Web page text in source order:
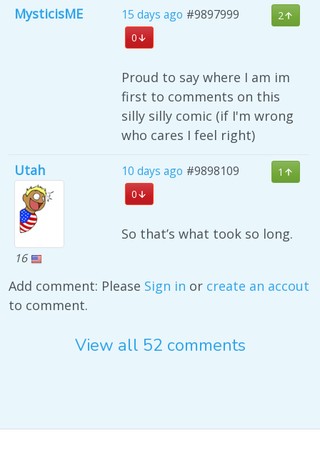
MysticisME 15 days ago #9897999
2
0
Proud to say where I am im
first to comments on this
silly silly comic (if I'm wrong
who cares I feel right)
Utah
16
10 days ago #9898109
1
0
So that’s what took so long.
Add comment: Please Sign in or create an accout
to comment.
View all 52 comments